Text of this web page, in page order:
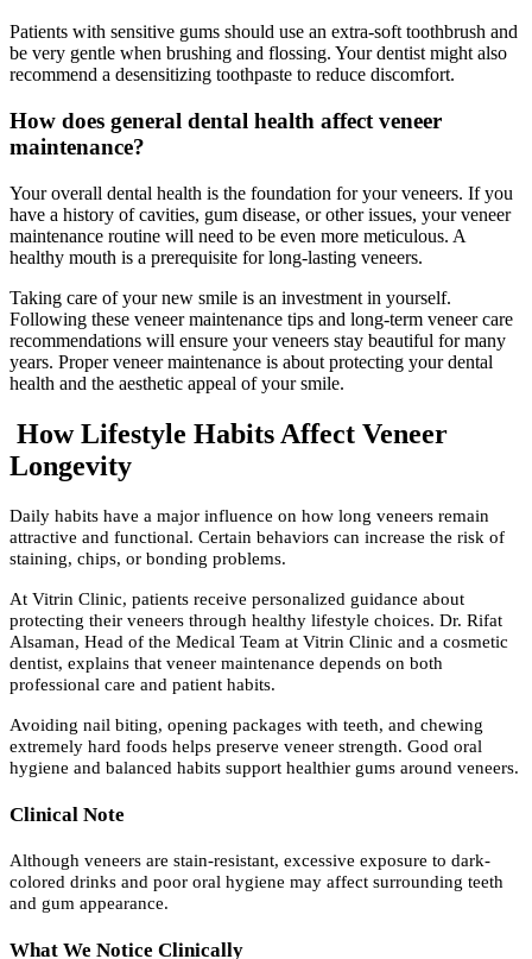
Patients with sensitive gums should use an extra-soft toothbrush and
be very gentle when brushing and flossing. Your dentist might also
recommend a desensitizing toothpaste to reduce discomfort.
How does general dental health affect veneer
maintenance?
Your overall dental health is the foundation for your veneers. If you
have a history of cavities, gum disease, or other issues, your veneer
maintenance routine will need to be even more meticulous. A
healthy mouth is a prerequisite for long-lasting veneers.
Taking care of your new smile is an investment in yourself.
Following these veneer maintenance tips and long-term veneer care
recommendations will ensure your veneers stay beautiful for many
years. Proper veneer maintenance is about protecting your dental
health and the aesthetic appeal of your smile.
How Lifestyle Habits Affect Veneer
Longevity
Daily habits have a major influence on how long veneers remain
attractive and functional. Certain behaviors can increase the risk of
staining, chips, or bonding problems.
At Vitrin Clinic, patients receive personalized guidance about
protecting their veneers through healthy lifestyle choices. Dr. Rifat
Alsaman, Head of the Medical Team at Vitrin Clinic and a cosmetic
dentist, explains that veneer maintenance depends on both
professional care and patient habits.
Avoiding nail biting, opening packages with teeth, and chewing
extremely hard foods helps preserve veneer strength. Good oral
hygiene and balanced habits support healthier gums around veneers.
Clinical Note
Although veneers are stain-resistant, excessive exposure to dark-
colored drinks and poor oral hygiene may affect surrounding teeth
and gum appearance.
What We Notice Clinically